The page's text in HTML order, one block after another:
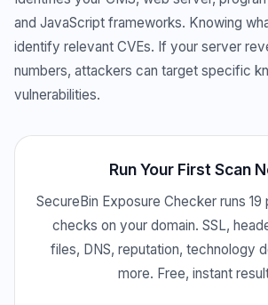
and JavaScript frameworks. Knowing
identify relevant CVEs. If your server
numbers, attackers can target specific
vulnerabilities.
Run Your First Scan
SecureBin Exposure Checker runs 19
checks on your domain. SSL,
files, DNS, reputation, technology
more. Free, instant